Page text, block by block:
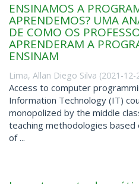
ENSINAMOS A
APRENDEMOS? UMA
DE COMO OS
APRENDERAM A
ENSINAM
Lima, Allan Diego Silva (2021-12-
Access to computer
Information Technology (IT)
monopolized by the middle
teaching methodologies
of ...